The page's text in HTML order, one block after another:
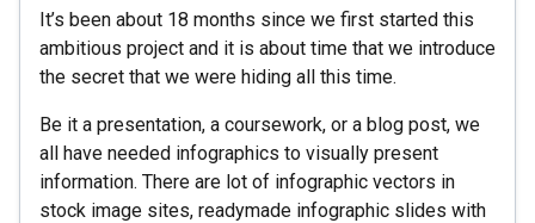
It’s been about 18 months since we first started this
ambitious project and it is about time that we introduce
the secret that we were hiding all this time.
Be it a presentation, a coursework, or a blog post, we
all have needed infographics to visually present
information. There are lot of infographic vectors in
stock image sites, readymade infographic slides with